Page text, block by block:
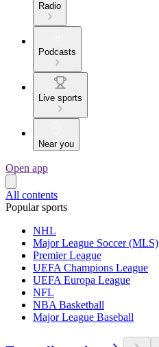
Radio
Podcasts
Live sports
Near you
Open app
All contents
Popular sports
NHL
Major League Soccer (MLS)
Premier League
UEFA Champions League
UEFA Europa League
NFL
NBA Basketball
Major League Baseball